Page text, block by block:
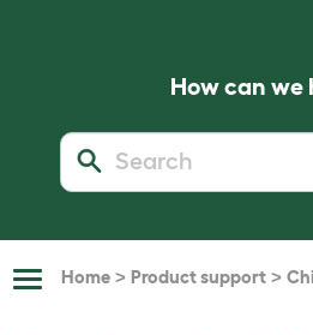
How can we
ToggleHome > Product support >